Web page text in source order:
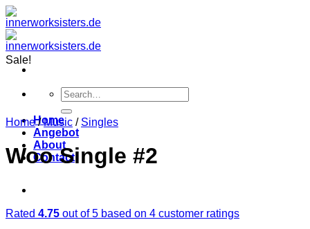
Zum
Inhalt
springen
Search
for:
Home
Angebot
About
Contact
Sale!
Home / Music / Singles
Woo Single #2
Rated 4.75 out of 5 based on 4 customer ratings